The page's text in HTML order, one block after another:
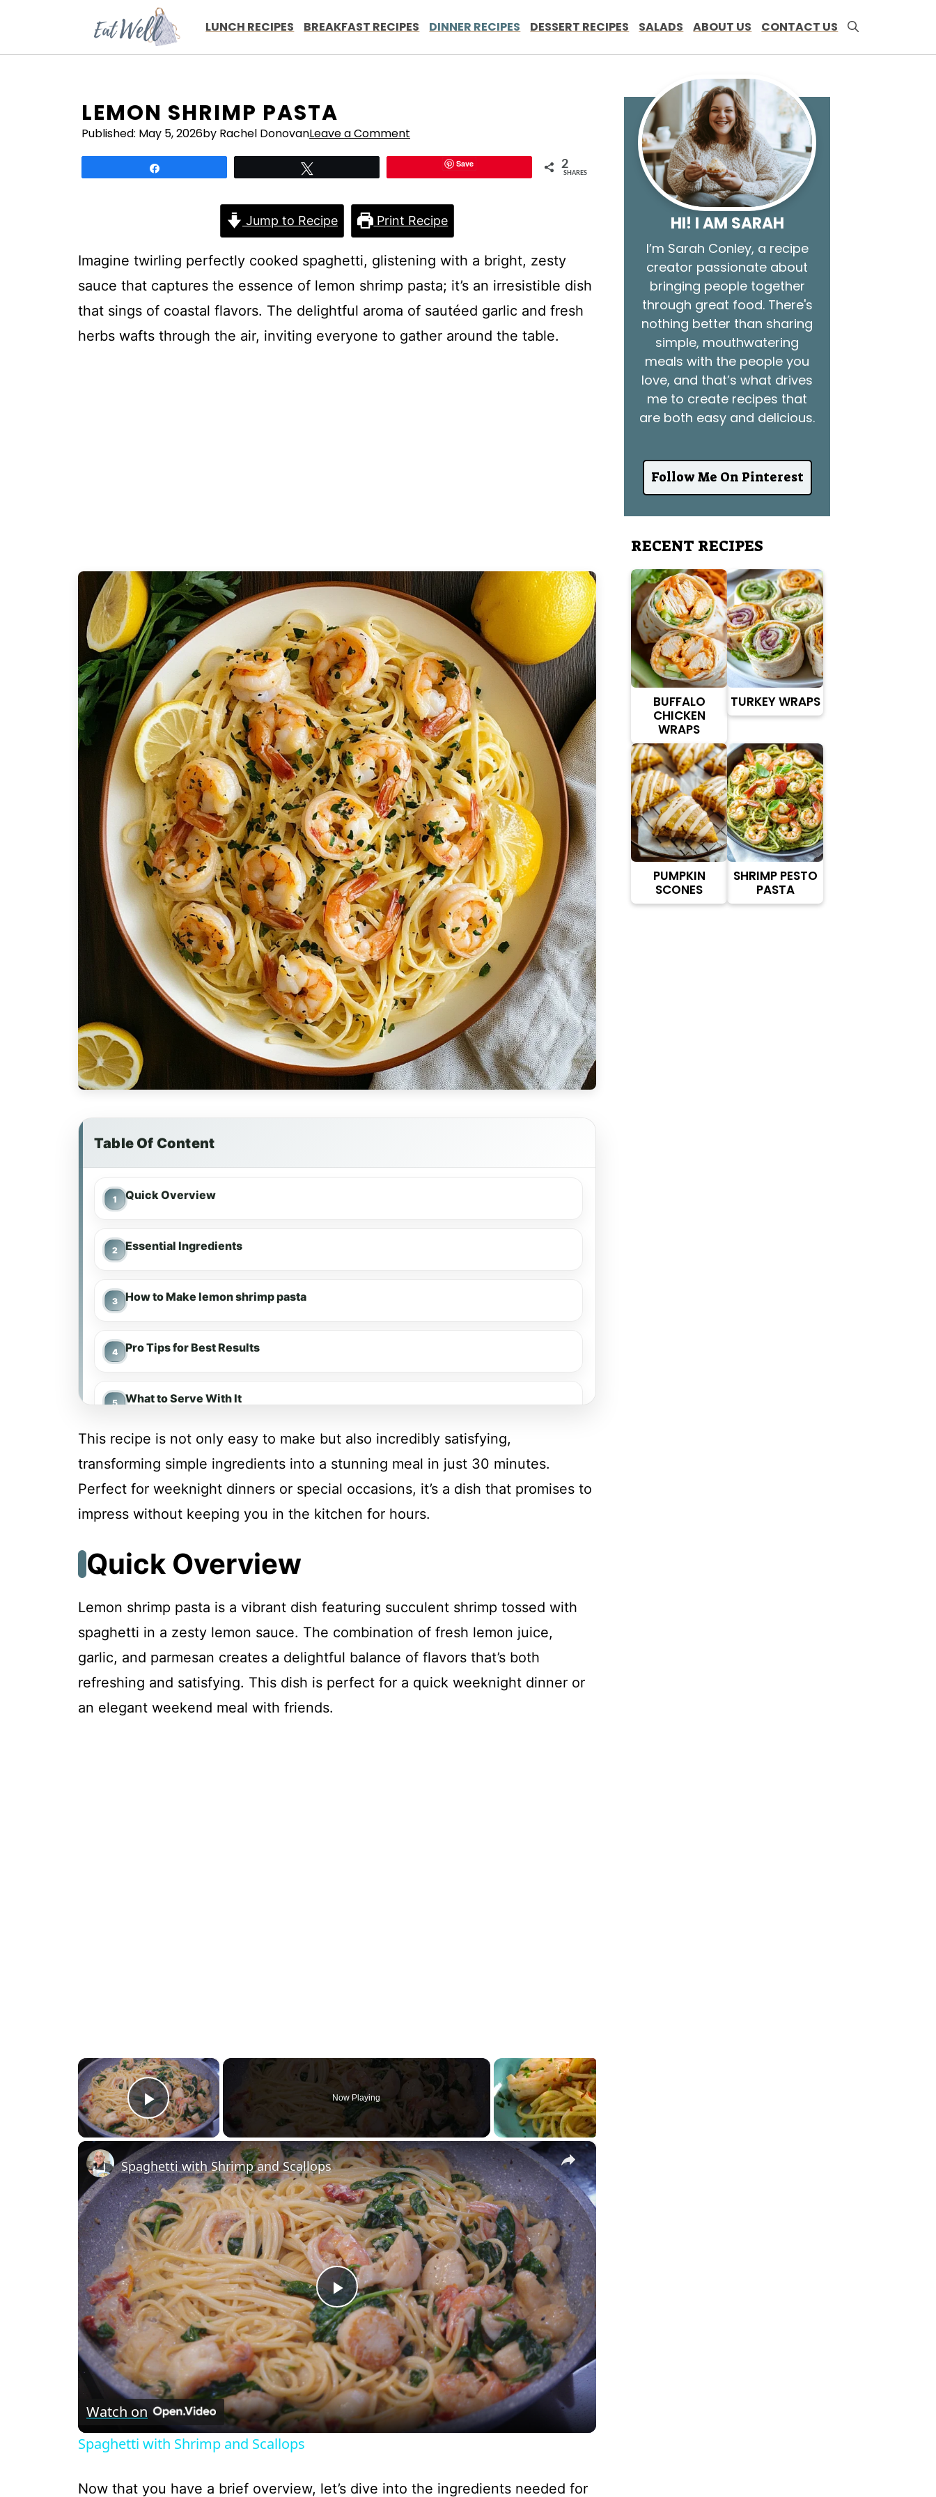
LUNCH RECIPES BREAKFAST RECIPES DINNER RECIPES DESSERT RECIPES SALADS ABOUT US CONTACT US
LEMON SHRIMP PASTA
Published: May 5, 2026by Rachel DonovanLeave a Comment
Save 2
SHARES
Jump to Recipe Print Recipe
Imagine twirling perfectly cooked spaghetti, glistening with a bright, zesty
sauce that captures the essence of lemon shrimp pasta; it’s an irresistible dish
that sings of coastal flavors. The delightful aroma of sautéed garlic and fresh
herbs wafts through the air, inviting everyone to gather around the table.
Table Of Content
Quick Overview
Essential Ingredients
How to Make lemon shrimp pasta
Pro Tips for Best Results
What to Serve With It
Make-Ahead & Meal Prep
Storing & Reheating
Troubleshooting & Fixes
FAQ
Lemon Shrimp Pasta
Recipe Card
This recipe is not only easy to make but also incredibly satisfying,
transforming simple ingredients into a stunning meal in just 30 minutes.
Perfect for weeknight dinners or special occasions, it’s a dish that promises to
impress without keeping you in the kitchen for hours.
Quick Overview
Lemon shrimp pasta is a vibrant dish featuring succulent shrimp tossed with
spaghetti in a zesty lemon sauce. The combination of fresh lemon juice,
garlic, and parmesan creates a delightful balance of flavors that’s both
refreshing and satisfying. This dish is perfect for a quick weeknight dinner or
an elegant weekend meal with friends.
×
Play Video
Now Playing
×
P
l
a
y
Spaghetti with Shrimp and Scallops
Watch on
Spaghetti with Shrimp and Scallops
Now that you have a brief overview, let’s dive into the ingredients needed for
HI! I AM SARAH
I’m Sarah Conley, a recipe
creator passionate about
bringing people together
through great food. There's
nothing better than sharing
simple, mouthwatering
meals with the people you
love, and that’s what drives
me to create recipes that
are both easy and delicious.
Follow Me On Pinterest
RECENT RECIPES
BUFFALO
CHICKEN
WRAPS
TURKEY WRAPS
PUMPKIN
SCONES
SHRIMP PESTO
PASTA